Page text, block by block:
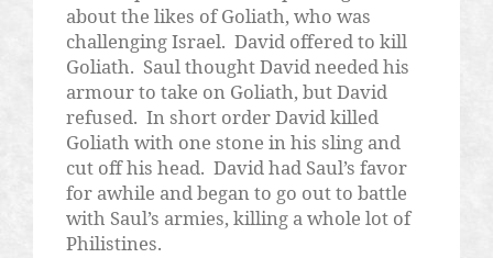
about the likes of Goliath, who was
challenging Israel. David offered to kill
Goliath. Saul thought David needed his
armour to take on Goliath, but David
refused. In short order David killed
Goliath with one stone in his sling and
cut off his head. David had Saul’s favor
for awhile and began to go out to battle
with Saul’s armies, killing a whole lot of
Philistines.